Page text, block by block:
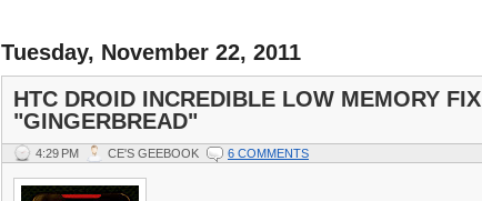
Tuesday, November 22, 2011
HTC DROID INCREDIBLE LOW MEMORY FIX
"GINGERBREAD"
4:29 PM CE'S GEEBOOK 6 COMMENTS